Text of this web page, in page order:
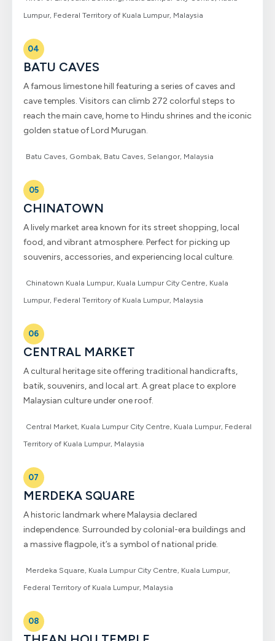
Lumpur, Federal Territory of Kuala Lumpur, Malaysia
04
BATU CAVES
A famous limestone hill featuring a series of caves and
cave temples. Visitors can climb 272 colorful steps to
reach the main cave, home to Hindu shrines and the iconic
golden statue of Lord Murugan.
Batu Caves, Gombak, Batu Caves, Selangor, Malaysia
05
CHINATOWN
A lively market area known for its street shopping, local
food, and vibrant atmosphere. Perfect for picking up
souvenirs, accessories, and experiencing local culture.
Chinatown Kuala Lumpur, Kuala Lumpur City Centre, Kuala
Lumpur, Federal Territory of Kuala Lumpur, Malaysia
06
CENTRAL MARKET
A cultural heritage site offering traditional handicrafts,
batik, souvenirs, and local art. A great place to explore
Malaysian culture under one roof.
Central Market, Kuala Lumpur City Centre, Kuala Lumpur, Federal
Territory of Kuala Lumpur, Malaysia
07
MERDEKA SQUARE
A historic landmark where Malaysia declared
independence. Surrounded by colonial-era buildings and
a massive flagpole, it’s a symbol of national pride.
Merdeka Square, Kuala Lumpur City Centre, Kuala Lumpur,
Federal Territory of Kuala Lumpur, Malaysia
08